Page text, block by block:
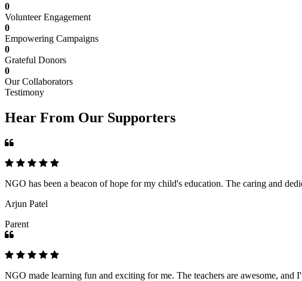
0
Volunteer Engagement
0
Empowering Campaigns
0
Grateful Donors
0
Our Collaborators
Testimony
Hear From Our Supporters
NGO has been a beacon of hope for my child's education. The caring and
Arjun Patel
Parent
NGO made learning fun and exciting for me. The teachers are awesome,